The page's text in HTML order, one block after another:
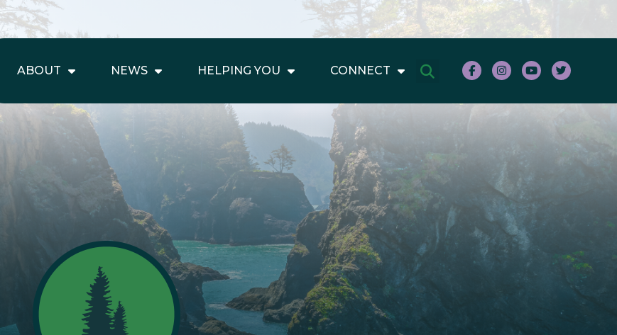
ABOUT NEWS HELPING YOU CONNECT